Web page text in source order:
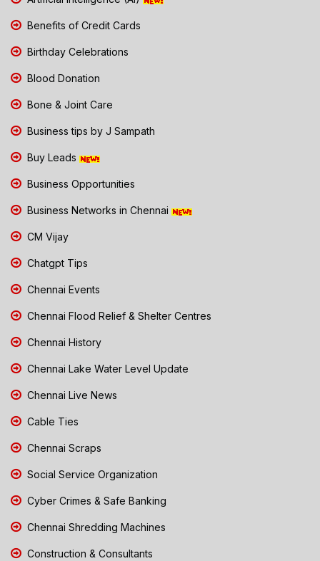
Benefits of Credit Cards
Birthday Celebrations
Blood Donation
Bone & Joint Care
Business tips by J Sampath
Buy Leads
Business Opportunities
Business Networks in Chennai
CM Vijay
Chatgpt Tips
Chennai Events
Chennai Flood Relief & Shelter Centres
Chennai History
Chennai Lake Water Level Update
Chennai Live News
Cable Ties
Chennai Scraps
Social Service Organization
Cyber Crimes & Safe Banking
Chennai Shredding Machines
Construction & Consultants